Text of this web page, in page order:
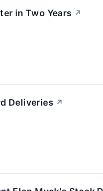
in Two Years ↗
Deliveries ↗